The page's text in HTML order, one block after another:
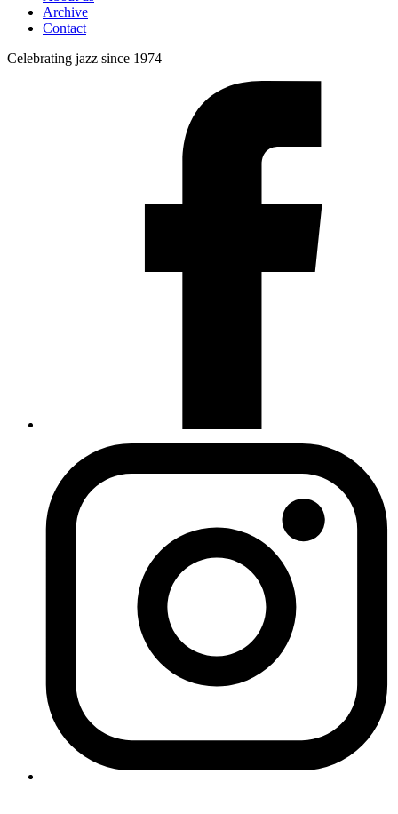
Archive
Contact
Celebrating jazz since 1974